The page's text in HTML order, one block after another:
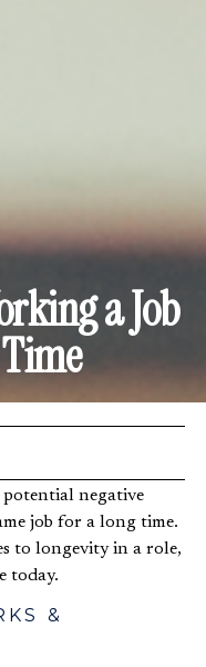
a Job
potential negative
job for a long time.
to longevity in a role,
today.
&